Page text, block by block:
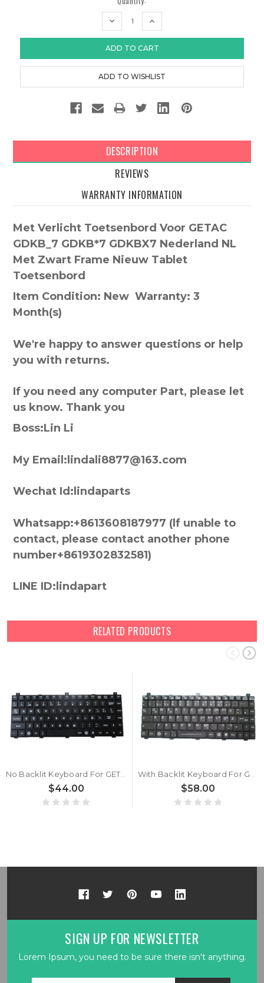
DECREASE
INCREASE
DESCRIPTION
REVIEWS
WARRANTY INFORMATION
Met Verlicht Toetsenbord Voor GETAC
GDKB_7 GDKB*7 GDKBX7 Nederland NL
Met Zwart Frame Nieuw Tablet
Toetsenbord
Item Condition: New Warranty: 3
Month(s)
We're happy to answer questions or help
you with returns.
If you need any computer Part, please let
us know. Thank you
Boss:Lin Li
My Email:lindali8877@163.com
Wechat Id:lindaparts
Whatsapp:+8613608187977 (lf unable to
contact, please contact another phone
number+8619302832581)
LINE ID:lindapart
RELATED PRODUCTS
$44.00 $58.00
SIGN UP FOR NEWSLETTER
Lorem Ipsum, you need to be sure there isn't anything.